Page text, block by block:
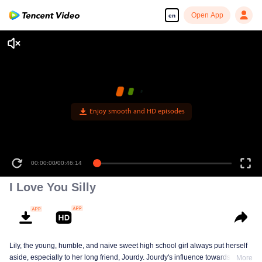
en Open App
Enjoy smooth and HD episodes
00:00:00/00:46:14
I Love You Silly
Lily, the young, humble, and naive sweet high school girl always put herself
aside, especially to her long friend, Jourdy. Jourdy's influence towards Lily is
More